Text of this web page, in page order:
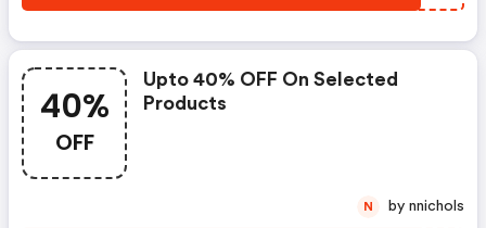
40%
OFF
Upto 40% OFF On Selected
Products
N by nnichols